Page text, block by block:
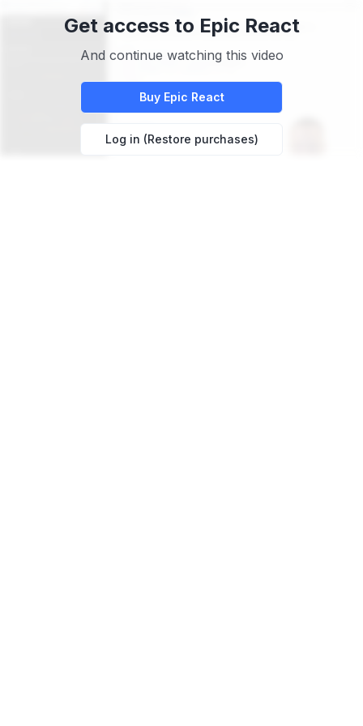
Get access to Epic React
And continue watching this video
Buy Epic React
Log in (Restore purchases)